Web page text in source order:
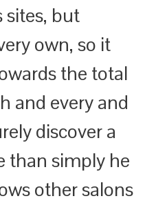
sites, but
own, so it
the total
and every and
discover a
than simply he
other salons